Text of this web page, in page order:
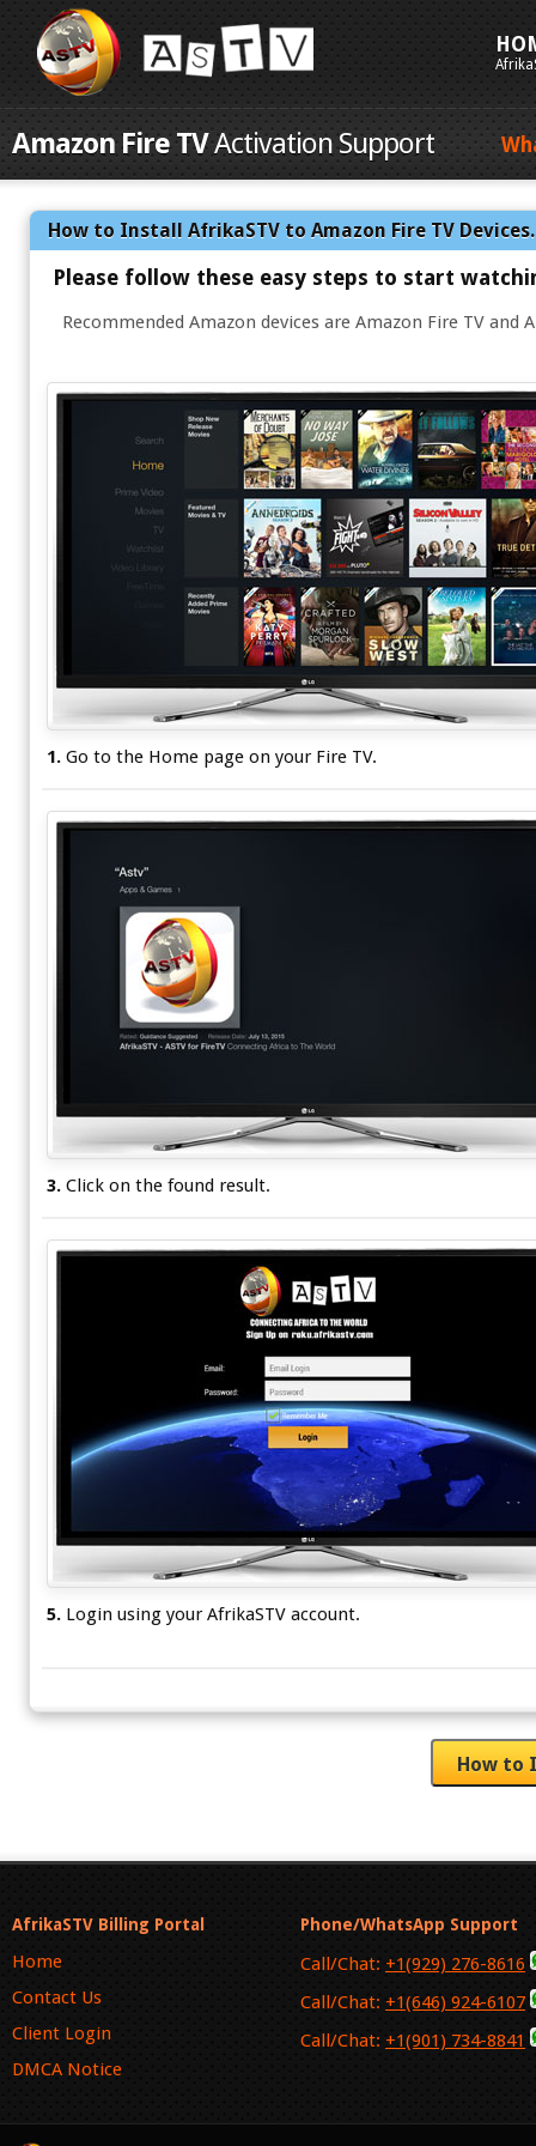
Amazon Fire TVActivation Support
How to Install AfrikaSTV to Amazon Fire TV
Please follow these easy steps to start
Recommended Amazon devices are Amazon Fire TV and
1. Go to the Home page on your Fire TV.
3. Click on the found result.
5. Login using your AfrikaSTV account.
AfrikaSTV Billing Portal
Home
Contact Us
Client Login
DMCA Notice
Phone/WhatsApp Support
Call/Chat: +1(929) 276-8616
Call/Chat: +1(646) 924-6107
Call/Chat: +1(901) 734-8841